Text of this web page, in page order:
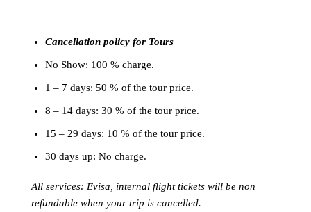
Cancellation policy for Tours
No Show: 100 % charge.
1 – 7 days: 50 % of the tour price.
8 – 14 days: 30 % of the tour price.
15 – 29 days: 10 % of the tour price.
30 days up: No charge.
All services: Evisa, internal flight tickets will be non
refundable when your trip is cancelled.